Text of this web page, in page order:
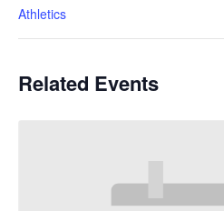
Athletics
Related Events